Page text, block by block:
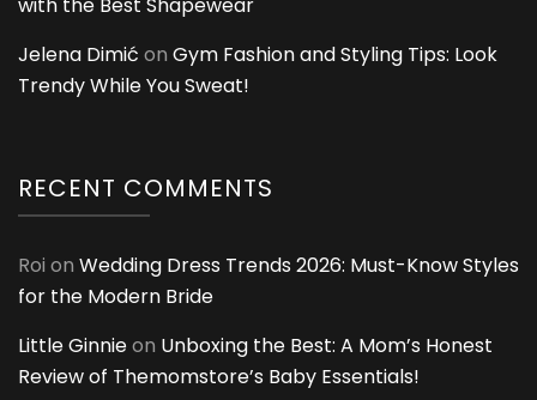
Jelena Dimić on Gym Fashion and Styling Tips: Look
Trendy While You Sweat!
RECENT COMMENTS
Roi on Wedding Dress Trends 2026: Must-Know Styles
for the Modern Bride
Little Ginnieon Unboxing the Best: A Mom’s Honest
Review of Themomstore’s Baby Essentials!